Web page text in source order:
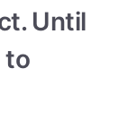
Until
to